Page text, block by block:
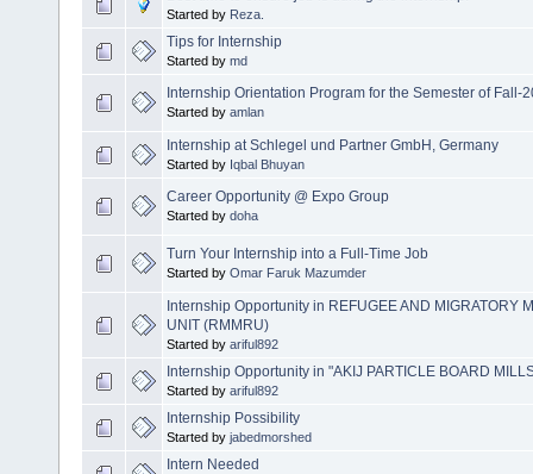
Started by Reza.
Tips for Internship
Started by md
Internship Orientation Program for the Semester of Fall-
Started by amlan
Internship at Schlegel und Partner GmbH, Germany
Started by Iqbal Bhuyan
Career Opportunity @ Expo Group
Started by doha
Turn Your Internship into a Full-Time Job
Started by Omar Faruk Mazumder
Internship Opportunity in REFUGEE AND MIGRATORY
UNIT (RMMRU)
Started by ariful892
Internship Opportunity in "AKIJ PARTICLE BOARD
Started by ariful892
Internship Possibility
Started by jabedmorshed
Intern Needed